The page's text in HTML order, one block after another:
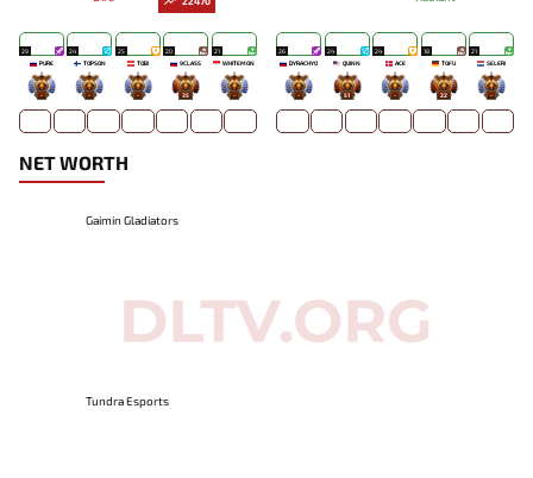
29
PURE
-
24
TOPSON
-
25
TOBI
-
20
9CLASS
35
21
WHITEMON
-
26
DYRACHYO
-
24
QUINN
51
24
ACE
-
18
TOFU
22
21
SELERI
-
NET WORTH
Gaimin Gladiators
Tundra Esports